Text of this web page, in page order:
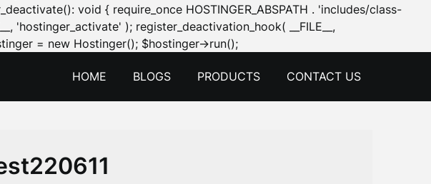
void { require_once HOSTINGER_ABSPATH . 'includes/class-
'hostinger_activate' ); register_deactivation_hook( __FILE__,
= new Hostinger(); $hostinger->run();Skip
content
HOME BLOGS PRODUCTS CONTACT US